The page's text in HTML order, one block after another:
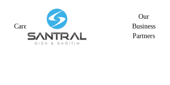
Career
Our
Business
Partners